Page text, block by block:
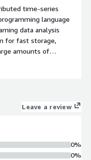
time-series
language
data analysis
for fast storage,
amounts of
quantitative finance
dolphindb_lic.zip. To
request at
Leave a review
0%
0%